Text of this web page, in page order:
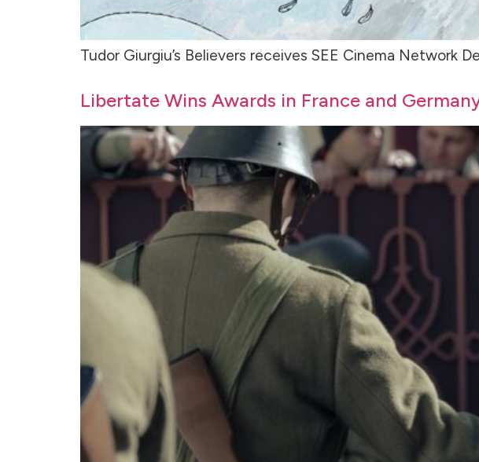
Tudor Giurgiu’s Believers receives SEE Cinema Network
Libertate Wins Awards in France and